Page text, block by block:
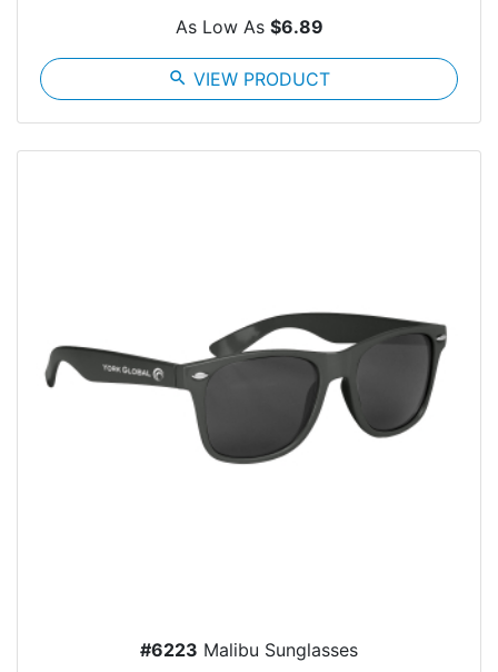
As Low As $6.89
search VIEW PRODUCT
#6223 Malibu Sunglasses